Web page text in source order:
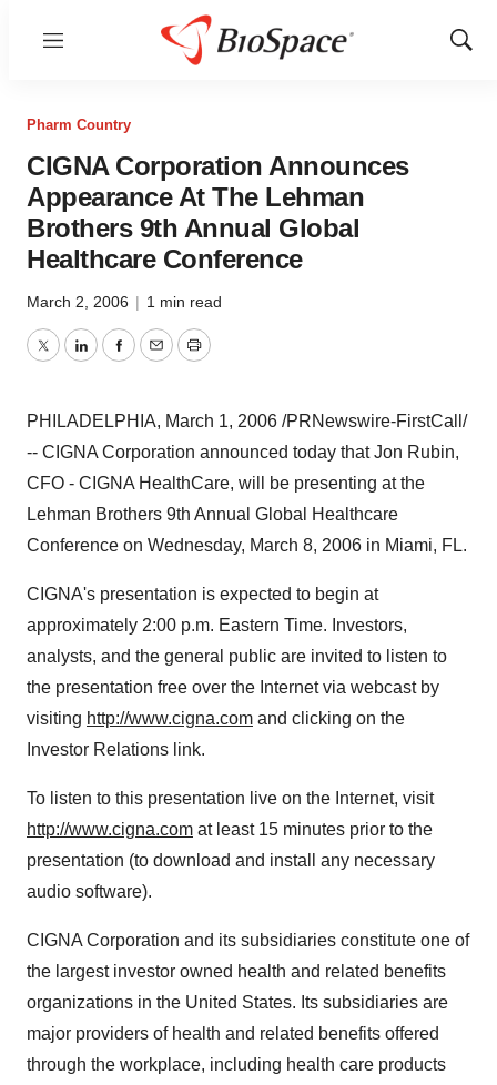
Menu
Show
Pharm Country
CIGNA Corporation Announces
Appearance At The Lehman
Brothers 9th Annual Global
Healthcare Conference
March 2, 2006 | 1 min read
TwitterLinkedInFacebook
EmailPrint
PHILADELPHIA, March 1, 2006 /PRNewswire-FirstCall/
-- CIGNA Corporation announced today that Jon Rubin,
CFO - CIGNA HealthCare, will be presenting at the
Lehman Brothers 9th Annual Global Healthcare
Conference on Wednesday, March 8, 2006 in Miami, FL.
CIGNA's presentation is expected to begin at
approximately 2:00 p.m. Eastern Time. Investors,
analysts, and the general public are invited to listen to
the presentation free over the Internet via webcast by
visiting http://www.cigna.com and clicking on the
Investor Relations link.
To listen to this presentation live on the Internet, visit
http://www.cigna.com at least 15 minutes prior to the
presentation (to download and install any necessary
audio software).
CIGNA Corporation and its subsidiaries constitute one of
the largest investor owned health and related benefits
organizations in the United States. Its subsidiaries are
major providers of health and related benefits offered
through the workplace, including health care products